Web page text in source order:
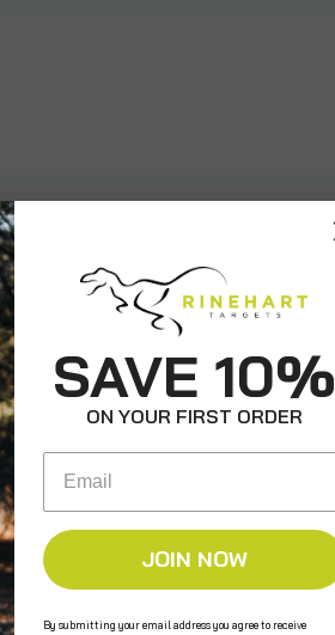
SAVE 10%
ON YOUR FIRST ORDER
Email
JOIN NOW
By submitting your email address you agree to receive